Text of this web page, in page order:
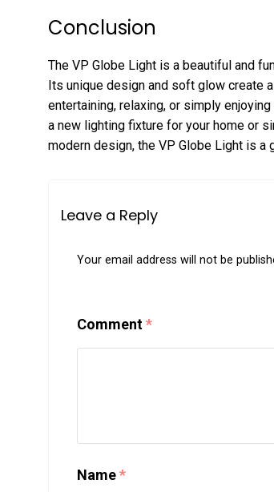
Conclusion
The VP Globe Light is a beautiful and
Its unique design and soft glow create
entertaining, relaxing, or simply
a new lighting fixture for your home or
modern design, the VP Globe Light is a
Leave a Reply
Your email address will not be
Comment*
Name*